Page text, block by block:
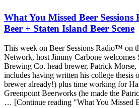
What You Missed Beer
Beer + Staten Island Beer Scene
This week on Beer Sessions Radio™ on
Network, host Jimmy Carbone welcomes
Brewing Co. head brewer, Patrick Morse,
includes having written his college thesis
brewer already!) plus time working for
Greenpoint Beerworks (he made the
… [Continue reading "What You Missed